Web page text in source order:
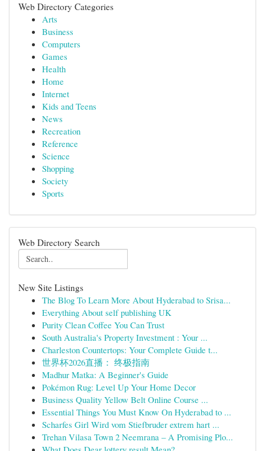
Web Directory Categories
Arts
Business
Computers
Games
Health
Home
Internet
Kids and Teens
News
Recreation
Reference
Science
Shopping
Society
Sports
Web Directory Search
New Site Listings
The Blog To Learn More About Hyderabad to Srisa...
Everything About self publishing UK
Purity Clean Coffee You Can Trust
South Australia's Property Investment : Your ...
Charleston Countertops: Your Complete Guide t...
世界杯2026直播： 终极指南
Madhur Matka: A Beginner's Guide
Pokémon Rug: Level Up Your Home Decor
Business Quality Yellow Belt Online Course ...
Essential Things You Must Know On Hyderabad to ...
Scharfes Girl Wird vom Stiefbruder extrem hart ...
Trehan Vilasa Town 2 Neemrana – A Promising Plo...